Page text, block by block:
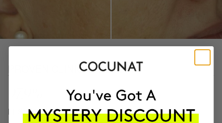
PROVEN CLINICAL RESULTS
LESS ROUGH SKIN